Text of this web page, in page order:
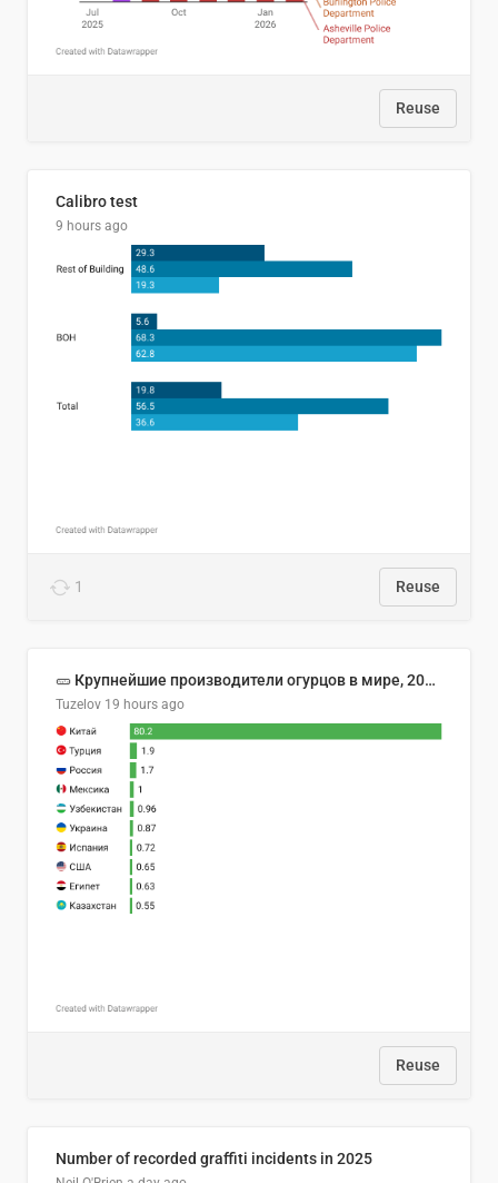
Reuse
Calibro test
9 hours ago
1 Reuse
🥒 Крупнейшие производители огурцов в мире, 2023 год (млн тонн)
Tuzelov 19 hours ago
Reuse
Number of recorded graffiti incidents in 2025